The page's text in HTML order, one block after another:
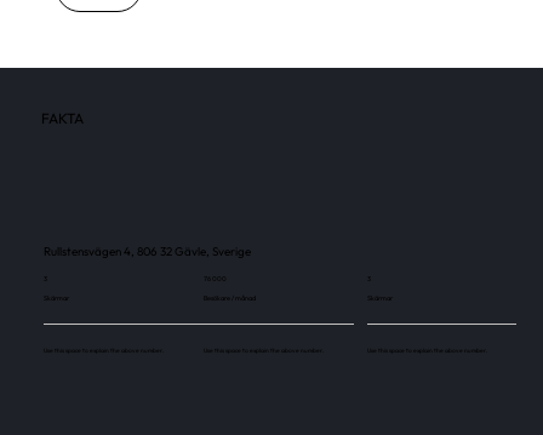
FAKTA
Rullstensvägen 4, 806 32 Gävle, Sverige
3
Skärmar
Use this space to explain the above number.
76 000
Besökare / månad
Use this space to explain the above number.
3
Skärmar
Use this space to explain the above number.